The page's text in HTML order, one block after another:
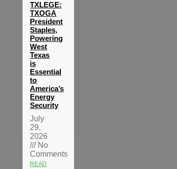
TXLEGE:
TXOGA
President
Staples,
Powering
West
Texas
is
Essential
to
America’s
Energy
Security
July
29,
2026
No
Comments
READ